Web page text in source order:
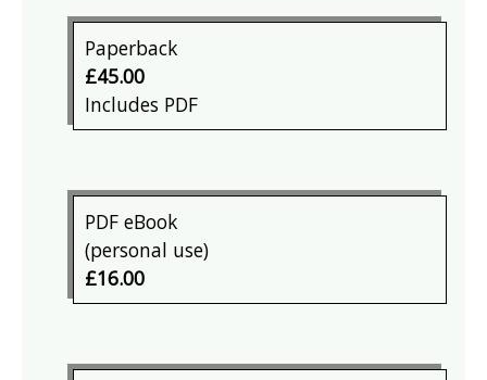
Paperback
£45.00
Includes PDF
PDF eBook
(personal use)
£16.00